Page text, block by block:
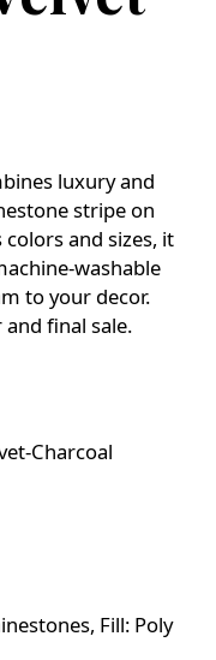
luxury and
stripe on
and sizes, it
washable
to your decor.
final sale.
Charcoal
Fill: Poly